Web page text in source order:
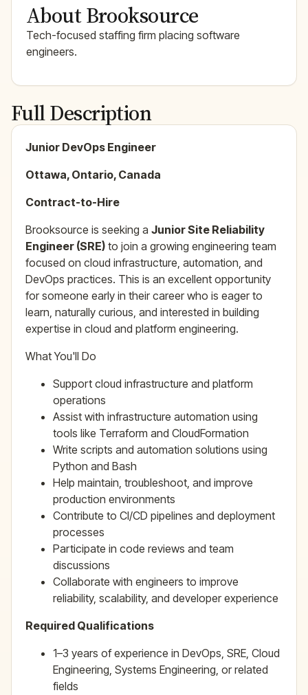
About Brooksource
Tech-focused staffing firm placing software
engineers.
Full Description
Junior DevOps Engineer
Ottawa, Ontario, Canada
Contract-to-Hire
Brooksource is seeking a Junior Site Reliability
Engineer (SRE) to join a growing engineering team
focused on cloud infrastructure, automation, and
DevOps practices. This is an excellent opportunity
for someone early in their career who is eager to
learn, naturally curious, and interested in building
expertise in cloud and platform engineering.
What You'll Do
Support cloud infrastructure and platform
operations
Assist with infrastructure automation using
tools like Terraform and CloudFormation
Write scripts and automation solutions using
Python and Bash
Help maintain, troubleshoot, and improve
production environments
Contribute to CI/CD pipelines and deployment
processes
Participate in code reviews and team
discussions
Collaborate with engineers to improve
reliability, scalability, and developer experience
Required Qualifications
1–3 years of experience in DevOps, SRE, Cloud
Engineering, Systems Engineering, or related
fields